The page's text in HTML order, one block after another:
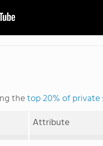
thetop 20% of
Attribute